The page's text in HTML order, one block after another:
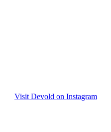
Visit Devold on Instagram